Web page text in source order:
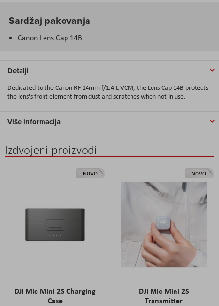
Sardžaj pakovanja
Canon Lens Cap 14B
Detalji
Dedicated to the Canon RF 14mm f/1.4 L VCM, the Lens Cap 14B protects
the lens's front element from dust and scratches when not in use.
Više informacija
Izdvojeni proizvodi
NOVO
DJI Mic Mini 2S Charging
Case
NOVO
DJI Mic Mini 2S
Transmitter